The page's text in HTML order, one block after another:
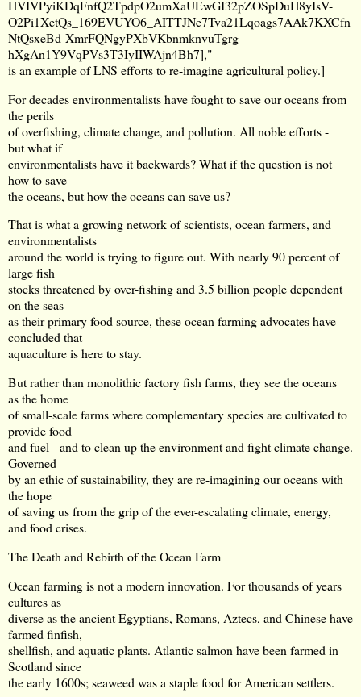
HVIVPyiKDqFnfQ2TpdpO2umXaUEwGI32pZOSpDuH8yIsV-
O2Pi1XetQs_169EVUYO6_AITTJNe7Tva21Lqoags7AAk7KXCfn
NtQsxeBd-XmrFQNgyPXbVKbnmknvuTgrg-
hXgAn1Y9VqPVs3T3IyIIWAjn4Bh7],"
is an example of LNS efforts to re-imagine agricultural policy.]
For decades environmentalists have fought to save our oceans from
the perils
of overfishing, climate change, and pollution. All noble efforts -
but what if
environmentalists have it backwards? What if the question is not
how to save
the oceans, but how the oceans can save us?
That is what a growing network of scientists, ocean farmers, and
environmentalists
around the world is trying to figure out. With nearly 90 percent of
large fish
stocks threatened by over-fishing and 3.5 billion people dependent
on the seas
as their primary food source, these ocean farming advocates have
concluded that
aquaculture is here to stay.
But rather than monolithic factory fish farms, they see the oceans
as the home
of small-scale farms where complementary species are cultivated to
provide food
and fuel - and to clean up the environment and fight climate change.
Governed
by an ethic of sustainability, they are re-imagining our oceans with
the hope
of saving us from the grip of the ever-escalating climate, energy,
and food crises.
The Death and Rebirth of the Ocean Farm
Ocean farming is not a modern innovation. For thousands of years
cultures as
diverse as the ancient Egyptians, Romans, Aztecs, and Chinese have
farmed finfish,
shellfish, and aquatic plants. Atlantic salmon have been farmed in
Scotland since
the early 1600s; seaweed was a staple food for American settlers.